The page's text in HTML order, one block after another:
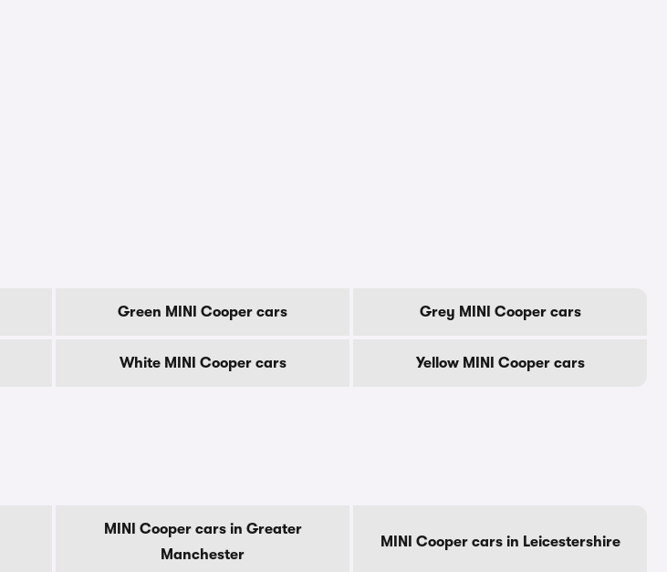
Green MINI Cooper cars Grey MINI Cooper cars
White MINI Cooper cars Yellow MINI Cooper cars
MINI Cooper cars in Greater
Manchester
MINI Cooper cars in Leicestershire